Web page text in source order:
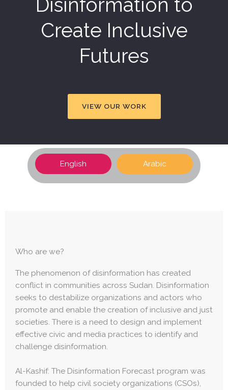
Create Inclusive
Futures
VIEW OUR WORK
English Arabic
Who are we?
The phenomenon of disinformation has created
conflict in communities across Sudan. Disinformation
seeks to destabilize organizations and actors who
promote and enable the creation of inclusive and just
societies. There is a need to design and implement
effective civic and media practices to identify and
challenge disinformation.
Al-Kashif: The Disinformation Forecast program was
founded to help civil society organizations (CSOs),